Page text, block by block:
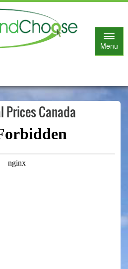
Menu
Prices Canada